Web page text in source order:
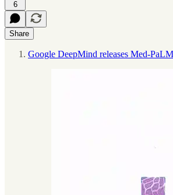
6
Share
Google DeepMind releases Med-